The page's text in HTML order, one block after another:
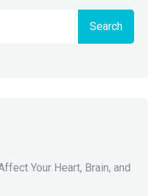
Search
Your Heart, Brain, and